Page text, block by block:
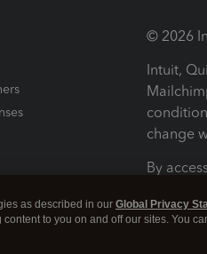
© 2026
Intuit,
change
By
Terms
as described in our Global Privacy
to you on and off our sites. You